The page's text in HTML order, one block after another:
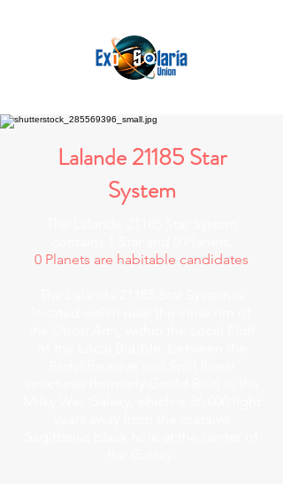
Lalande 21185 Star
System
0 Planets are habitable candidates